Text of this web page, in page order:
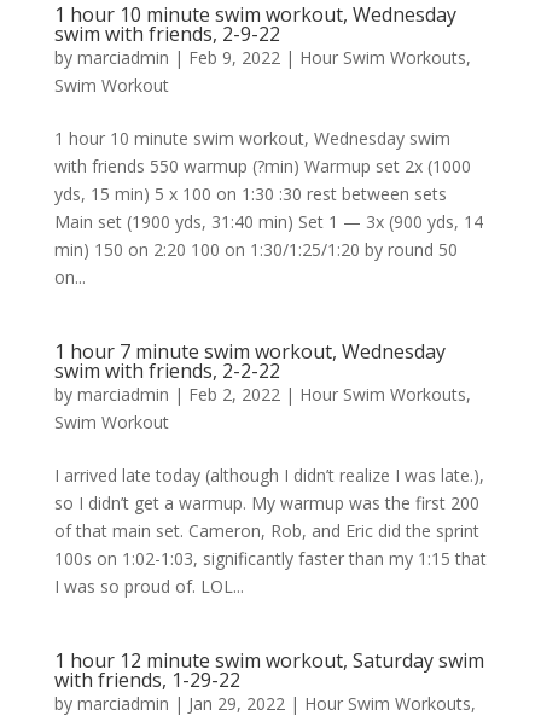
1 hour 10 minute swim workout, Wednesday
swim with friends, 2-9-22
by marciadmin | Feb 9, 2022| Hour Swim Workouts,
Swim Workout
1 hour 10 minute swim workout, Wednesday swim
with friends 550 warmup (?min) Warmup set 2x (1000
yds, 15 min) 5 x 100 on 1:30 :30 rest between sets
Main set (1900 yds, 31:40 min) Set 1 — 3x (900 yds, 14
min) 150 on 2:20 100 on 1:30/1:25/1:20 by round 50
on...
1 hour 7 minute swim workout, Wednesday
swim with friends, 2-2-22
by marciadmin | Feb 2, 2022| Hour Swim Workouts,
Swim Workout
I arrived late today (although I didn’t realize I was late.),
so I didn’t get a warmup. My warmup was the first 200
of that main set. Cameron, Rob, and Eric did the sprint
100s on 1:02-1:03, significantly faster than my 1:15 that
I was so proud of. LOL...
1 hour 12 minute swim workout, Saturday swim
with friends, 1-29-22
by marciadmin | Jan 29, 2022| Hour Swim Workouts,